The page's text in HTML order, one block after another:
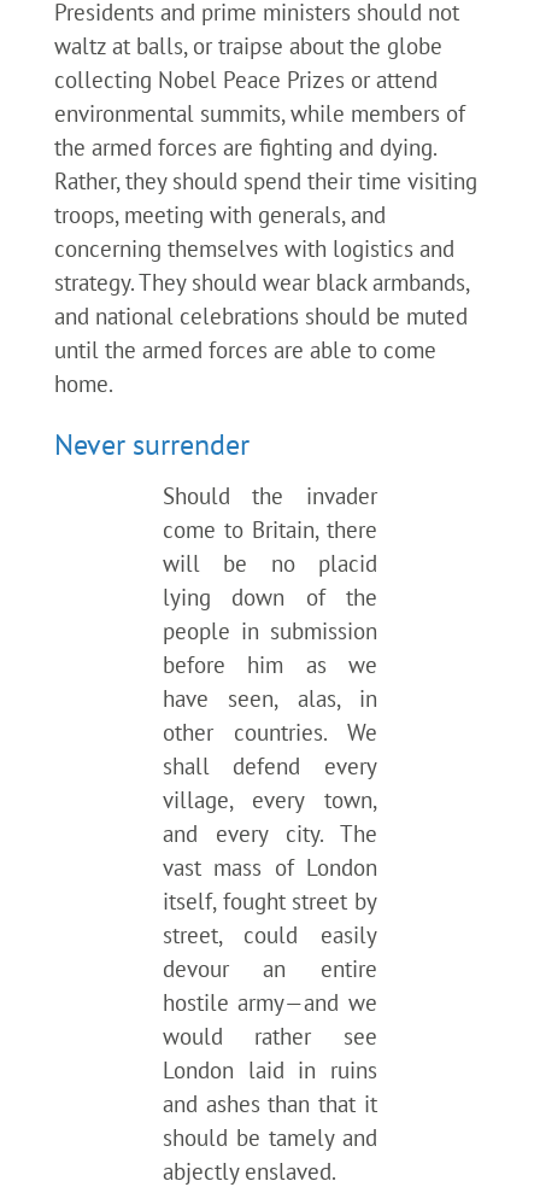
Presidents and prime ministers should not
waltz at balls, or traipse about the globe
collecting Nobel Peace Prizes or attend
environmental summits, while members of
the armed forces are fighting and dying.
Rather, they should spend their time visiting
troops, meeting with generals, and
concerning themselves with logistics and
strategy. They should wear black armbands,
and national celebrations should be muted
until the armed forces are able to come
home.
Never surrender
Should the invader
come to Britain, there
will be no placid
lying down of the
people in submission
before him as we
have seen, alas, in
other countries. We
shall defend every
village, every town,
and every city. The
vast mass of London
itself, fought street by
street, could easily
devour an entire
hostile army—and we
would rather see
London laid in ruins
and ashes than that it
should be tamely and
abjectly enslaved.